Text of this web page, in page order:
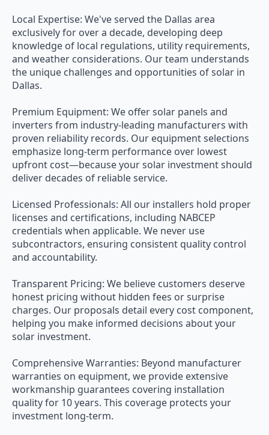
Local Expertise: We've served the Dallas area
exclusively for over a decade, developing deep
knowledge of local regulations, utility requirements,
and weather considerations. Our team understands
the unique challenges and opportunities of solar in
Dallas.
Premium Equipment: We offer solar panels and
inverters from industry-leading manufacturers with
proven reliability records. Our equipment selections
emphasize long-term performance over lowest
upfront cost—because your solar investment should
deliver decades of reliable service.
Licensed Professionals: All our installers hold proper
licenses and certifications, including NABCEP
credentials when applicable. We never use
subcontractors, ensuring consistent quality control
and accountability.
Transparent Pricing: We believe customers deserve
honest pricing without hidden fees or surprise
charges. Our proposals detail every cost component,
helping you make informed decisions about your
solar investment.
Comprehensive Warranties: Beyond manufacturer
warranties on equipment, we provide extensive
workmanship guarantees covering installation
quality for 10 years. This coverage protects your
investment long-term.